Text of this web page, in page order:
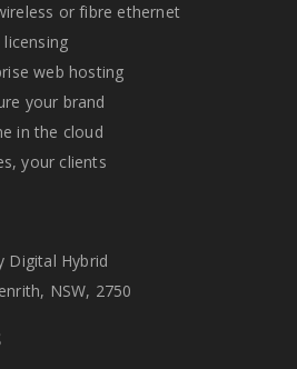
or fibre ethernet
web hosting
your brand
in the cloud
your clients
Digital Hybrid
NSW, 2750